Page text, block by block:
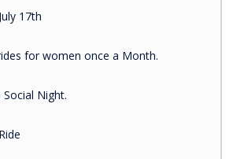
17th
for women once a Month.
Night.